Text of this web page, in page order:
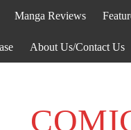
Manga Reviews
About Us/Contact Us